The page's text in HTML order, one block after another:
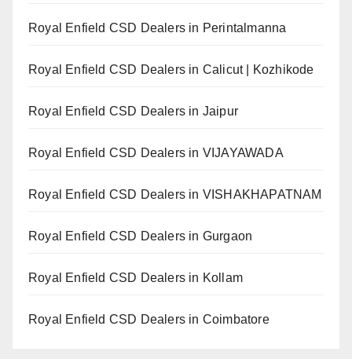
Royal Enfield CSD Dealers in Perintalmanna
Royal Enfield CSD Dealers in Calicut | Kozhikode
Royal Enfield CSD Dealers in Jaipur
Royal Enfield CSD Dealers in VIJAYAWADA
Royal Enfield CSD Dealers in VISHAKHAPATNAM
Royal Enfield CSD Dealers in Gurgaon
Royal Enfield CSD Dealers in Kollam
Royal Enfield CSD Dealers in Coimbatore